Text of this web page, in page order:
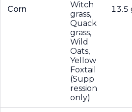
Corn
Witch
grass,
Quack
grass,
Wild
Oats,
Yellow
Foxtail
(Supp
ression
only)
13.5